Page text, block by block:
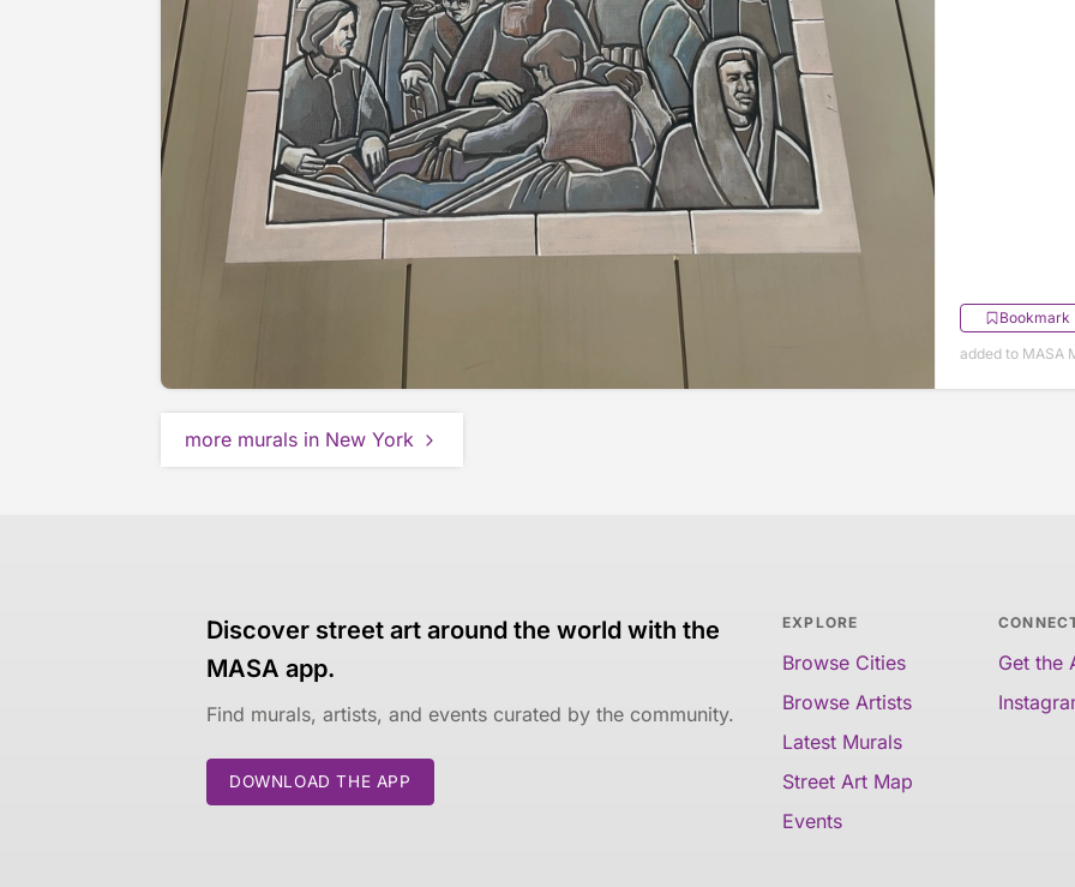
Bookmark
added to MASA
more murals in New York
Discover street art around the world with the
MASA app.
Find murals, artists, and events curated by the community.
DOWNLOAD THE APP
EXPLORE
Browse Cities
Browse Artists
Latest Murals
Street Art Map
Events
Get the